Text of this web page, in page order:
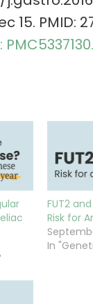
15. PMID:
PMC5337130.
FUT2
Risk for
In